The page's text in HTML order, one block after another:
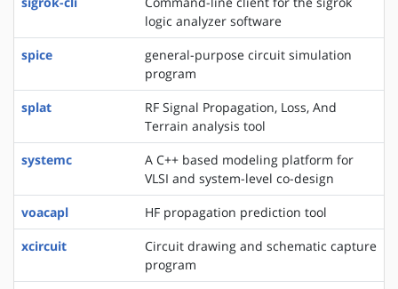
logic analyzer software
spice
general-purpose circuit simulation
program
splat
RF Signal Propagation, Loss, And
Terrain analysis tool
systemc
A C++ based modeling platform for
VLSI and system-level co-design
voacapl
HF propagation prediction tool
xcircuit
Circuit drawing and schematic capture
program